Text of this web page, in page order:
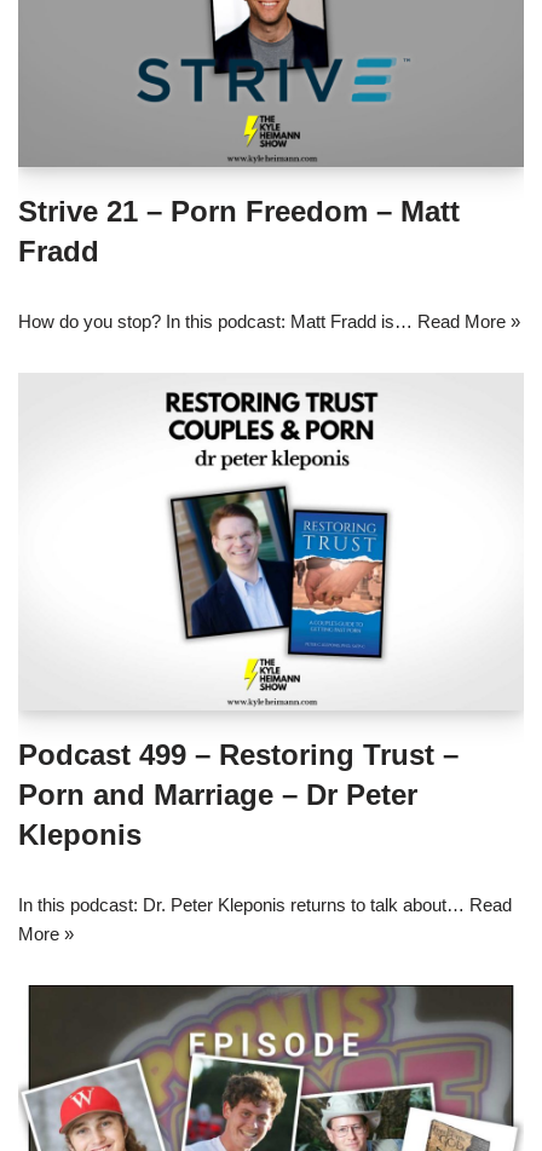
Strive 21 – Porn Freedom – Matt
Fradd
How do you stop? In this podcast: Matt Fradd is… Read More »
Podcast 499 – Restoring Trust –
Porn and Marriage – Dr Peter
Kleponis
In this podcast: Dr. Peter Kleponis returns to talk about… Read
More »